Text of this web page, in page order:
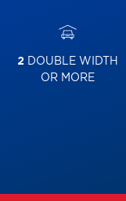
2DOUBLE WIDTH
OR MORE